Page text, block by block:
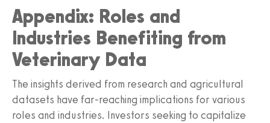
Appendix: Roles and
Industries Benefiting from
Veterinary Data
The insights derived from research and agricultural
datasets have far-reaching implications for various
roles and industries. Investors seeking to capitalize